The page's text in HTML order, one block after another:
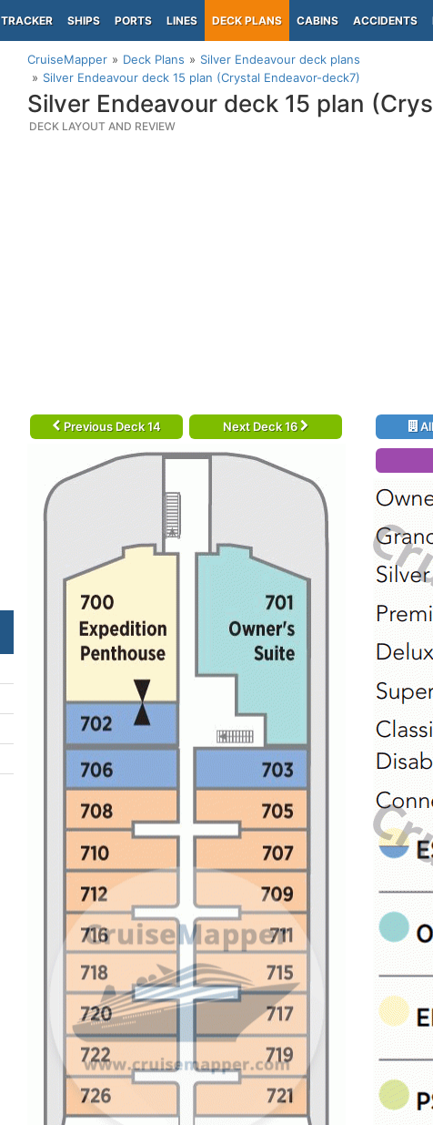
TRACKER SHIPS PORTS LINES DECK PLANS CABINS ACCIDENTS
CruiseMapper Deck Plans
Silver Endeavour deck plans
Silver Endeavour deck 15 plan (Crystal Endeavor-deck7)
Silver Endeavour deck 15 plan
DECK LAYOUT AND REVIEW
Previous Deck 14 Next Deck 16